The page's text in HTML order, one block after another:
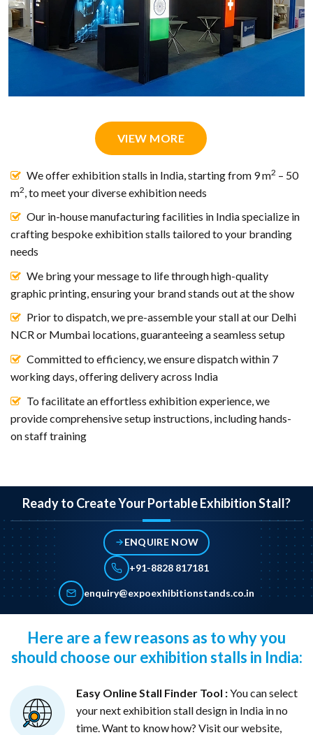
VIEW MORE
We offer exhibition stalls in India, starting from 9 m2 – 50
m2 , to meet your diverse exhibition needs
Our in-house manufacturing facilities in India specialize in
crafting bespoke exhibition stalls tailored to your branding
needs
We bring your message to life through high-quality
graphic printing, ensuring your brand stands out at the show
Prior to dispatch, we pre-assemble your stall at our Delhi
NCR or Mumbai locations, guaranteeing a seamless setup
Committed to efficiency, we ensure dispatch within 7
working days, offering delivery across India
To facilitate an effortless exhibition experience, we
provide comprehensive setup instructions, including hands-
on staff training
Ready to Create Your Portable Exhibition Stall?
ENQUIRE NOW
+91-8828 817181
enquiry@expoexhibitionstands.co.in
Here are a few reasons as to why you
should choose our exhibition stalls in India:
Easy Online Stall Finder Tool :You can select
your next exhibition stall design in India in no
time. Want to know how? Visit our website,